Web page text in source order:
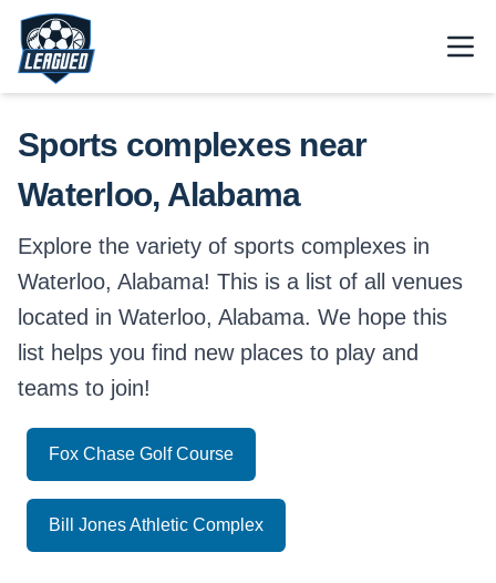
Skip to main content.
Return to Leagued homepage.
Sports complexes near
Waterloo, Alabama
Explore the variety of sports complexes in
Waterloo, Alabama! This is a list of all venues
located in Waterloo, Alabama. We hope this
list helps you find new places to play and
teams to join!
Fox Chase Golf Course
Bill Jones Athletic Complex